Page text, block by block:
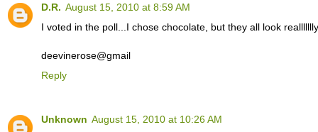
D.R. August 15, 2010 at 8:59 AM
I voted in the poll...I chose chocolate, but they all look
deevinerose@gmail
Reply
Unknown August 15, 2010 at 10:26 AM